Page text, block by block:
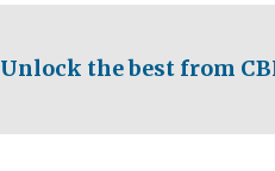
Unlock the best from